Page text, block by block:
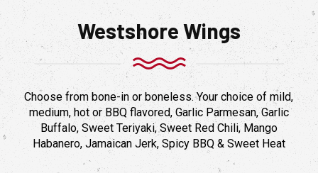
Westshore Wings
Choose from bone-in or boneless. Your choice of mild,
medium, hot or BBQ flavored, Garlic Parmesan, Garlic
Buffalo, Sweet Teriyaki, Sweet Red Chili, Mango
Habanero, Jamaican Jerk, Spicy BBQ & Sweet Heat